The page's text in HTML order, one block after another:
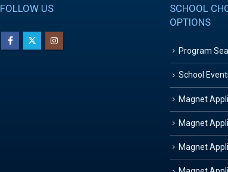
FOLLOW US
SCHOOL
OPTIONS
Program
School
Magnet
Magnet
Magnet